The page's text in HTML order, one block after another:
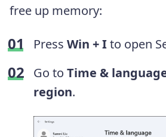
free up memory:
Press Win + Ito open
Go to Time &
region.